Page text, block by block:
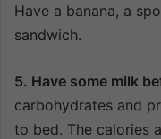
Have a banana, a
sandwich.
5. Have some milk
carbohydrates and
to bed. The calories